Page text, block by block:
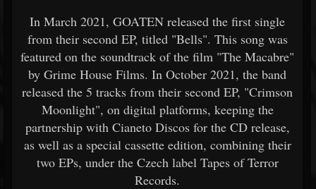
In March 2021, GOATEN released the first single
from their second EP, titled "Bells". This song was
featured on the soundtrack of the film "The Macabre"
by Grime House Films. In October 2021, the band
released the 5 tracks from their second EP, "Crimson
Moonlight", on digital platforms, keeping the
partnership with Cianeto Discos for the CD release,
as well as a special cassette edition, combining their
two EPs, under the Czech label Tapes of Terror
Records.